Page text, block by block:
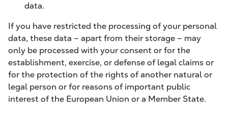
data.
If you have restricted the processing of your personal
data, these data – apart from their storage – may
only be processed with your consent or for the
establishment, exercise, or defense of legal claims or
for the protection of the rights of another natural or
legal person or for reasons of important public
interest of the European Union or a Member State.